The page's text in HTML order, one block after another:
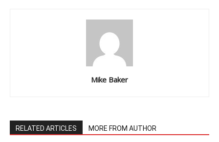
Mike Baker
RELATED ARTICLES MORE FROM AUTHOR